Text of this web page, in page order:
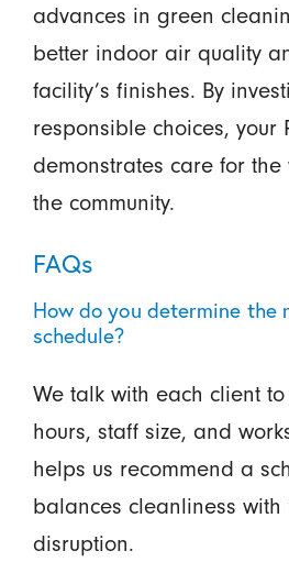
advances in green
better indoor air quality
facility’s finishes. By
responsible choices, your
demonstrates care for
the community.
FAQs
How do you determine the
schedule?
We talk with each client
hours, staff size, and
helps us recommend a
balances cleanliness with
disruption.